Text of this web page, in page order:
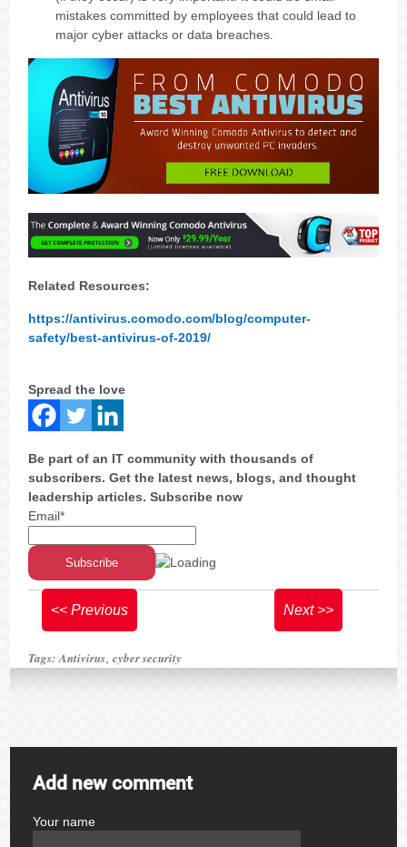
mistakes committed by employees that could lead to
major cyber attacks or data breaches.
Related Resources:
https://antivirus.comodo.com/blog/computer-
safety/best-antivirus-of-2019/
Spread the love
Be part of an IT community with thousands of
subscribers. Get the latest news, blogs, and thought
leadership articles. Subscribe now
Email*
<< Previous Next >>
Tags: Antivirus ,cyber security
Add new comment
Your name